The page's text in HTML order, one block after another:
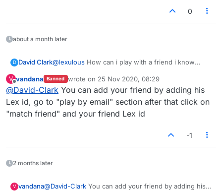
Or, when you tap on the + sign to start a new game
Stats section.
0
about a month later
D David Clark@lexulous How can i play with a friend i know
sent off somewhere else.
V
Offline
vandana Banned wrote on 25 Nov 2020, 08:29
last edited by
@David-Clark You can add your friend by adding his
Lex id, go to "play by email" section after that click on
"match friend" and your friend Lex id
-1
2 months later
V vandana@David-Clark You can add your friend by adding his